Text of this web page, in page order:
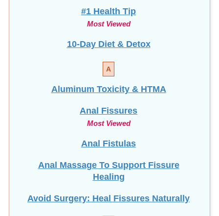
#1 Health Tip
Most Viewed
10-Day Diet & Detox
A
Aluminum Toxicity & HTMA
Anal Fissures
Most Viewed
Anal Fistulas
Anal Massage To Support Fissure
Healing
Avoid Surgery: Heal Fissures Naturally